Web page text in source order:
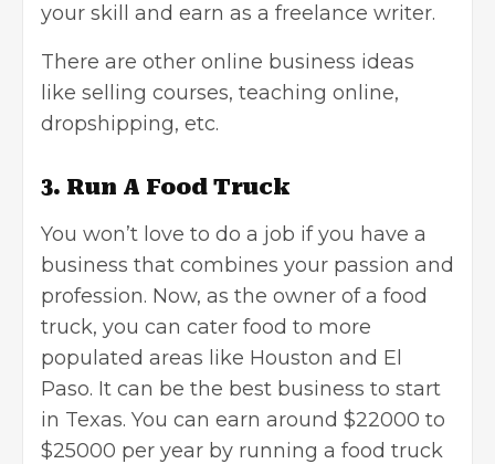
your skill and earn as a freelance writer.
There are other online business ideas
like selling courses, teaching online,
dropshipping, etc.
3. Run A Food Truck
You won’t love to do a job if you have a
business that combines your passion and
profession. Now, as the owner of a food
truck, you can cater food to more
populated areas like Houston and El
Paso. It can be the best business to start
in Texas. You can earn around $22000 to
$25000 per year by running a food truck